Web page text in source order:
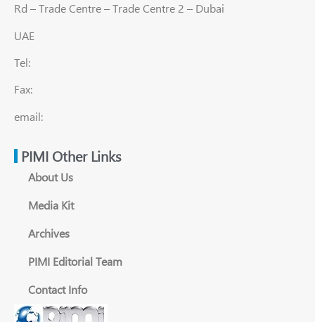
Rd – Trade Centre – Trade Centre 2 – Dubai
UAE
Tel:
Fax:
email:
PIMI Other Links
About Us
Media Kit
Archives
PIMI Editorial Team
Contact Info